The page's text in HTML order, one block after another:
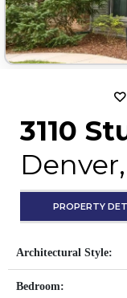
3110
PROPERTY
Architectural Style:
Bedroom: